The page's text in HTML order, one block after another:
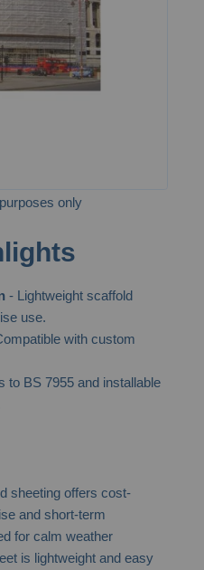
only
- Lightweight scaffold
use.
with custom
to BS 7955 and installable
sheeting offers cost-
and short-term
for calm weather
is lightweight and easy